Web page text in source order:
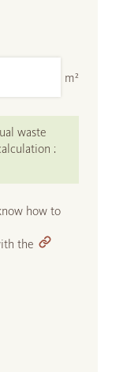
m²
waste
:
how to
the